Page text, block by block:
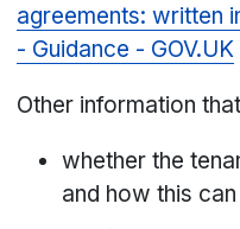
agreements: written
- Guidance - GOV.UK
Other information
whether the
and how this